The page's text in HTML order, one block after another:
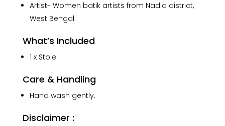
Artist- Women batik artists from Nadia district,
West Bengal.
What’s Included
1 x Stole
Care & Handling
Hand wash gently.
Disclaimer :